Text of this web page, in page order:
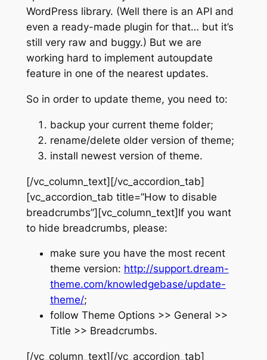
WordPress library. (Well there is an API and
even a ready-made plugin for that… but it’s
still very raw and buggy.) But we are
working hard to implement autoupdate
feature in one of the nearest updates.
So in order to update theme, you need to:
backup your current theme folder;
rename/delete older version of theme;
install newest version of theme.
[/vc_column_text][/vc_accordion_tab]
[vc_accordion_tab title=”How to disable
breadcrumbs”][vc_column_text]If you want
to hide breadcrumbs, please:
make sure you have the most recent
theme version: http://support.dream-
theme.com/knowledgebase/update-
theme/;
follow Theme Options >> General >>
Title >> Breadcrumbs.
[/vc_column_text][/vc_accordion_tab]